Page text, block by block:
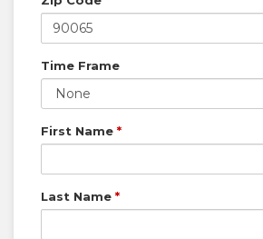
Time Frame
None
First Name *
Last Name *